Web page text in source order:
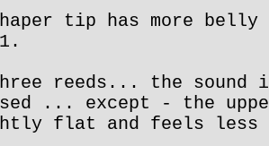
tip has more belly
reeds... the
... except - the
flat and feels